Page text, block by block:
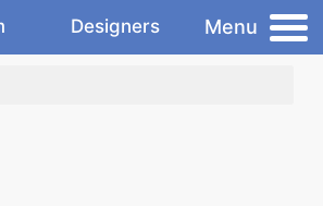
Designers Menu